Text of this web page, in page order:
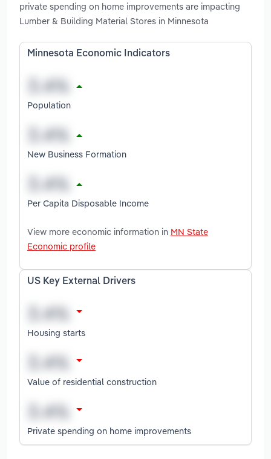
private spending on home improvements are impacting
Lumber & Building Material Stores in Minnesota
Minnesota Economic Indicators
Population
New Business Formation
Per Capita Disposable Income
View more economic information in MN State
Economic profile
US Key External Drivers
Housing starts
Value of residential construction
Private spending on home improvements